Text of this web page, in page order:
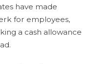
have made
for employees,
a cash allowance